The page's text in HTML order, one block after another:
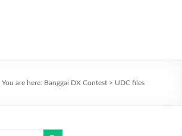
You are here: Banggai DX Contest > UDC files